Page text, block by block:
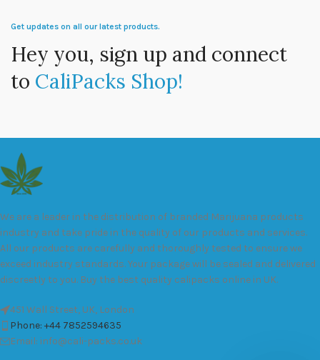
Get updates on all our latest products.
Hey you, sign up and connect
to CaliPacks Shop!
We are a leader in the distribution of branded Marijuana products
industry and take pride in the quality of our products and services.
All our products are carefully and thoroughly tested to ensure we
exceed industry standards. Your package will be sealed and delivered
discreetly to you. Buy the best quality calipacks online in UK.
451 Wall Street, UK, London
Phone: +44 7852594635
Email: info@cali-packs.co.uk